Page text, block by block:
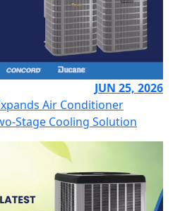
JUN 25, 2026
Air Conditioner
Stage Cooling Solution